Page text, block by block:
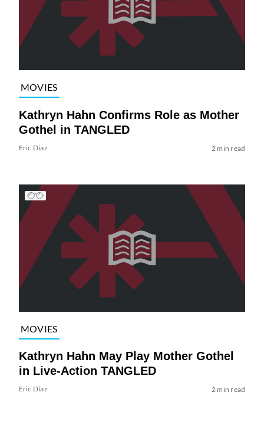
MOVIES
Kathryn Hahn Confirms Role as Mother
Gothel in TANGLED
Eric Diaz 2 min read
MOVIES
Kathryn Hahn May Play Mother Gothel
in Live-Action TANGLED
Eric Diaz 2 min read